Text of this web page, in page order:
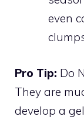
even
Pro Tip: Do
They are
develop a